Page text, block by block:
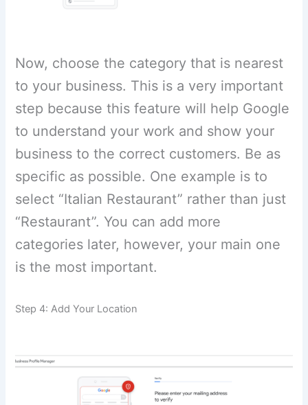
Now, choose the category that is nearest
to your business. This is a very important
step because this feature will help Google
to understand your work and show your
business to the correct customers. Be as
specific as possible. One example is to
select “Italian Restaurant” rather than just
“Restaurant”. You can add more
categories later, however, your main one
is the most important.
Step 4: Add Your Location